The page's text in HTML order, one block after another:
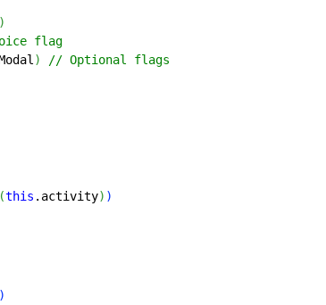
)
flag
)
// Optional flags
(this .activity) )
)